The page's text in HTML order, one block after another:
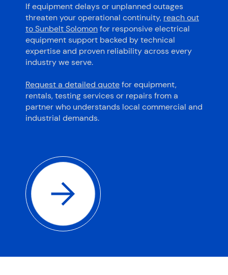
If equipment delays or unplanned outages
threaten your operational continuity, reach out
to Sunbelt Solomonfor responsive electrical
equipment support backed by technical
expertise and proven reliability across every
industry we serve.
Request a detailed quotefor equipment,
rentals, testing services or repairs from a
partner who understands local commercial and
industrial demands.